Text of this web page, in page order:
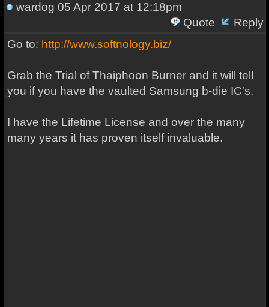
wardog 05 Apr 2017 at 12:18pm
Quote
Reply
Go to: http://www.softnology.biz/
Grab the Trial of Thaiphoon Burner and it will tell
you if you have the vaulted Samsung b-die IC's.
I have the Lifetime License and over the many
many years it has proven itself invaluable.